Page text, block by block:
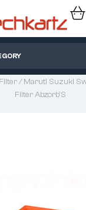
/ Maruti Suzuki
Filter Abzorb’S